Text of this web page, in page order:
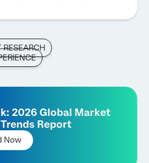
RESEARCH
2026 Global Market
Report
Now